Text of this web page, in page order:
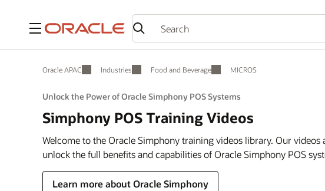
Menu
Oracle APAC Industries Food and Beverage MICROS
Unlock the Power of Oracle Simphony POS Systems
Simphony POS Training Videos
Welcome to the Oracle Simphony training videos library. Our
unlock the full benefits and capabilities of Oracle Simphony POS
Learn more about Oracle Simphony